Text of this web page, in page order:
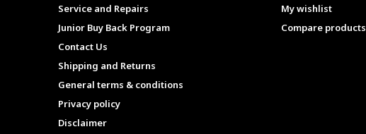
Service and Repairs
Junior Buy Back Program
Contact Us
Shipping and Returns
General terms & conditions
Privacy policy
Disclaimer
My wishlist
Compare products